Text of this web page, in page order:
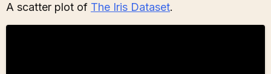
A scatter plot of The Iris Dataset.